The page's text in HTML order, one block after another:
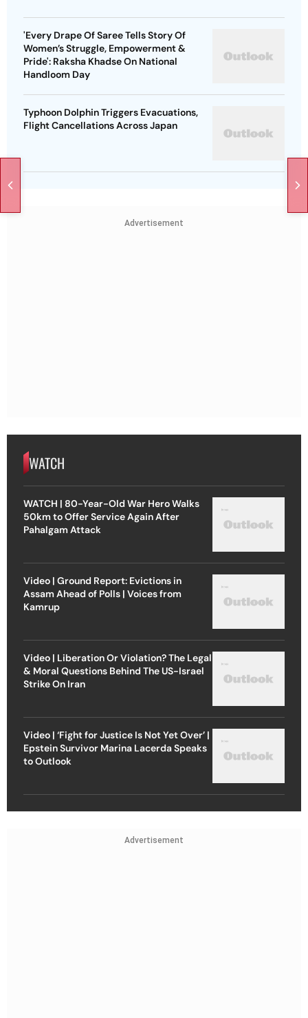
'Every Drape Of Saree Tells Story Of
Women’s Struggle, Empowerment &
Pride': Raksha Khadse On National
Handloom Day
Typhoon Dolphin Triggers Evacuations,
Flight Cancellations Across Japan
Advertisement
WATCH
WATCH | 80-Year-Old War Hero Walks
50km to Offer Service Again After
Pahalgam Attack
Video | Ground Report: Evictions in
Assam Ahead of Polls | Voices from
Kamrup
Video | Liberation Or Violation? The Legal
& Moral Questions Behind The US-Israel
Strike On Iran
Video | ‘Fight for Justice Is Not Yet Over’ |
Epstein Survivor Marina Lacerda Speaks
to Outlook
Advertisement